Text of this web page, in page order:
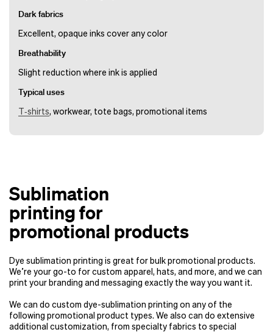
Dark fabrics
Excellent, opaque inks cover any color
Breathability
Slight reduction where ink is applied
Typical uses
T‑shirts, workwear, tote bags, promotional items
Sublimation
printing for
promotional products
Dye sublimation printing is great for bulk promotional products.
We’re your go-to for custom apparel, hats, and more, and we can
print your branding and messaging exactly the way you want it.
We can do custom dye-sublimation printing on any of the
following promotional product types. We also can do extensive
additional customization, from specialty fabrics to special